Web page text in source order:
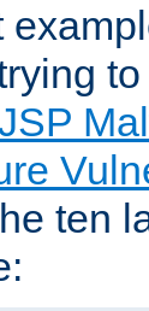
ten